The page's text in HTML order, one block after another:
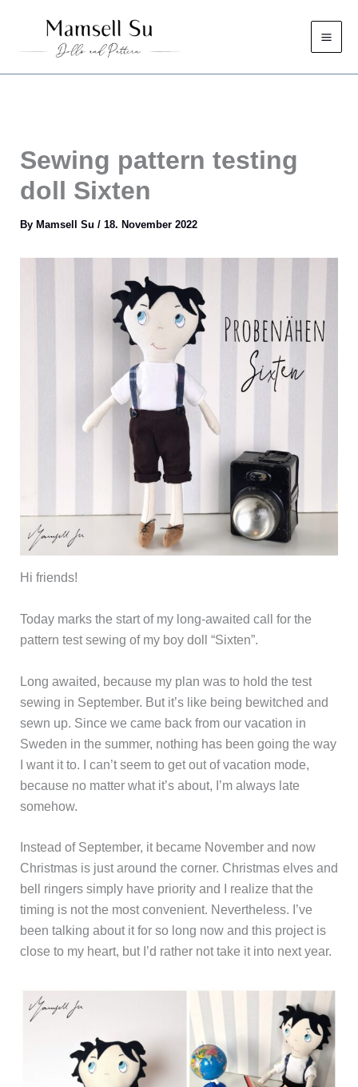
content
Sewing pattern testing
doll Sixten
By Mamsell Su / 18. November 2022
Hi friends!
Today marks the start of my long-awaited call for the
pattern test sewing of my boy doll “Sixten”.
Long awaited, because my plan was to hold the test
sewing in September. But it’s like being bewitched and
sewn up. Since we came back from our vacation in
Sweden in the summer, nothing has been going the way
I want it to. I can’t seem to get out of vacation mode,
because no matter what it’s about, I’m always late
somehow.
Instead of September, it became November and now
Christmas is just around the corner. Christmas elves and
bell ringers simply have priority and I realize that the
timing is not the most convenient. Nevertheless. I’ve
been talking about it for so long now and this project is
close to my heart, but I’d rather not take it into next year.